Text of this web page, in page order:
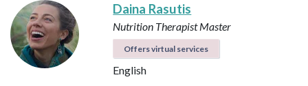
Daina Rasutis
Nutrition Therapist Master
Offers virtual services
English